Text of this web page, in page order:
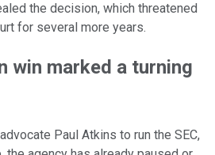
the decision, which threatened
for several more years.
win marked a turning
Paul Atkins to run the SEC,